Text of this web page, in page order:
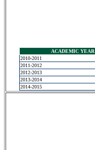
ACADEMIC YEAR
2010-2011
2011-2012
2012-2013
2013-2014
2014-2015